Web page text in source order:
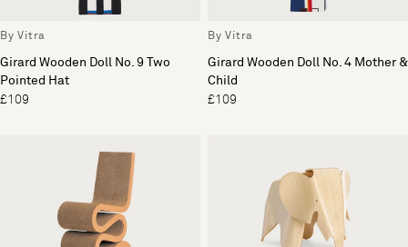
By Vitra
Girard Wooden Doll No. 9 Two
Pointed Hat
£109
By Vitra
Girard Wooden Doll No. 4 Mother &
Child
£109